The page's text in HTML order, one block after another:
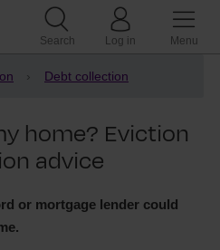
Search Log in Menu
Debt collection
home? Eviction
advice
or mortgage lender could